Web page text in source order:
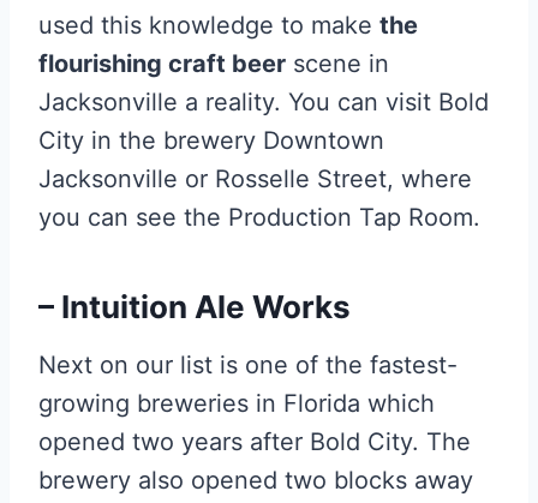
used this knowledge to make the
flourishing craft beer scene in
Jacksonville a reality. You can visit Bold
City in the brewery Downtown
Jacksonville or Rosselle Street, where
you can see the Production Tap Room.
– Intuition Ale Works
Next on our list is one of the fastest-
growing breweries in Florida which
opened two years after Bold City. The
brewery also opened two blocks away